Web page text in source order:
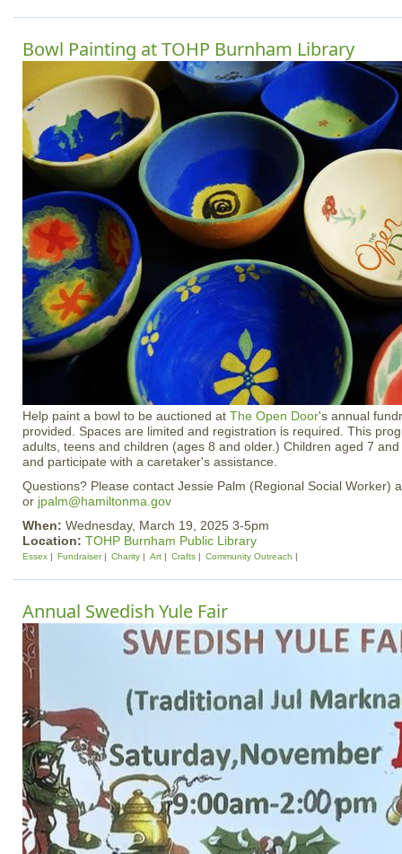
Bowl Painting at TOHP Burnham Library
Help paint a bowl to be auctioned at The Open Door's annual
provided. Spaces are limited and registration is required. This
adults, teens and children (ages 8 and older.) Children aged 7
and participate with a caretaker's assistance.
Questions? Please contact Jessie Palm (Regional Social Worker)
or jpalm@hamiltonma.gov
When: Wednesday, March 19, 2025 3-5pm
Location: TOHP Burnham Public Library
Essex Fundraiser Charity Art Crafts Community Outreach
Annual Swedish Yule Fair